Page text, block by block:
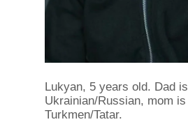
Lukyan, 5 years old. Dad is
Ukrainian/Russian, mom is
Turkmen/Tatar.